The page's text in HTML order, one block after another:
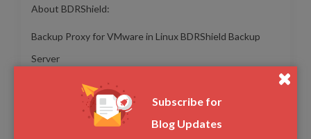
About BDRShield:
Backup Proxy for VMware in Linux BDRShield Backup
Server
Perform Bare Metal Recovery directly using VHD in
BDRShield Virtual Drive
Subscribe for
Blog Updates